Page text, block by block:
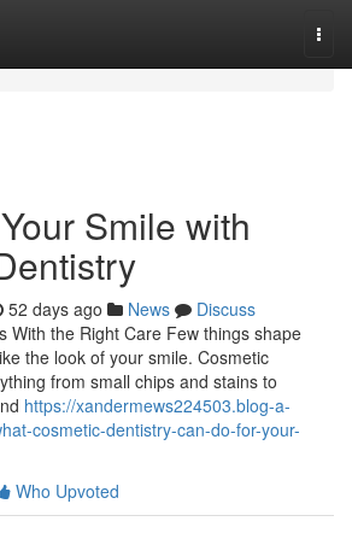
Smile with
52 days ago News
Discuss
With the Right Care Few things shape
the look of your smile. Cosmetic
from small chips and stains to
https://xandermews224503.blog-a-
cosmetic-dentistry-can-do-for-your-
Who Upvoted